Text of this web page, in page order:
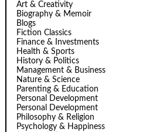
Art & Creativity
Biography & Memoir
Blogs
Fiction Classics
Finance & Investments
Health & Sports
History & Politics
Management & Business
Nature & Science
Parenting & Education
Personal Development
Personal Development
Philosophy & Religion
Psychology & Happiness